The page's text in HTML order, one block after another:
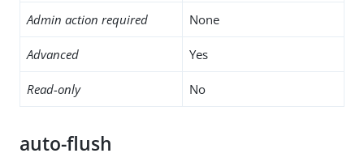
Admin action required None
Advanced Yes
Read-only No
auto-flush